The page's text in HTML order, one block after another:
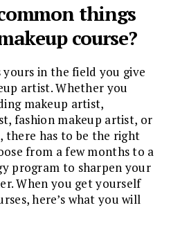
things
course?
in the field you give
artist. Whether you
makeup artist,
fashion makeup artist, or
there has to be the right
from a few months to a
program to sharpen your
When you get yourself
here’s what you will